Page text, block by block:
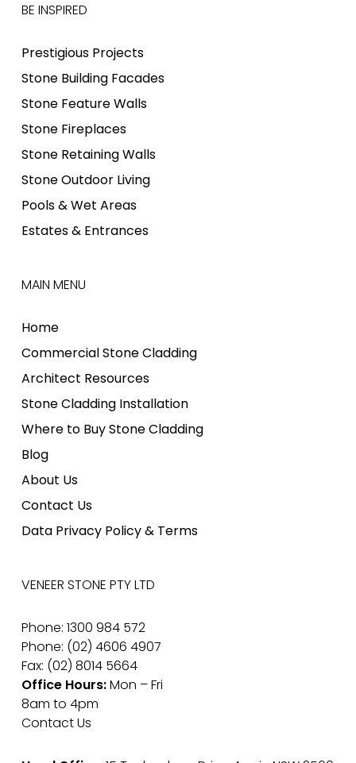
BE INSPIRED
Prestigious Projects
Stone Building Facades
Stone Feature Walls
Stone Fireplaces
Stone Retaining Walls
Stone Outdoor Living
Pools & Wet Areas
Estates & Entrances
MAIN MENU
Home
Commercial Stone Cladding
Architect Resources
Stone Cladding Installation
Where to Buy Stone Cladding
Blog
About Us
Contact Us
Data Privacy Policy & Terms
VENEER STONE PTY LTD
Phone: 1300 984 572
Phone: (02) 4606 4907
Fax: (02) 8014 5664
Office Hours:Mon – Fri
8am to 4pm
Contact Us